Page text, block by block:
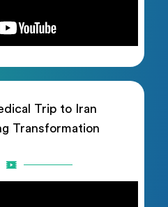
Trip to Iran
Transformation